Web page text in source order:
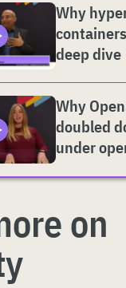
Why
deep dive
Why
doubled
under
on